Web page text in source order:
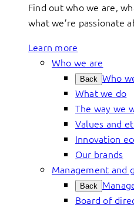
Find out who we are,
what we’re passionate
Learn more
Who we are
Back Who
What we do
The way we
Values and
Innovation
Our brands
Management and
Back
Board of